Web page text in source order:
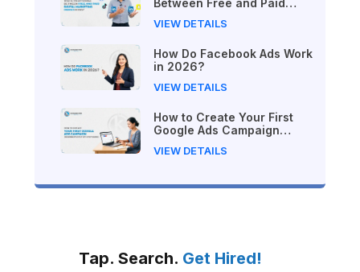
Between Free and Paid
in 2026?
VIEW DETAILS
How Do Facebook Ads Work
in 2026?
VIEW DETAILS
How to Create Your First
Google Ads Campaign
Guide)
VIEW DETAILS
Tap. Search. Get Hired!